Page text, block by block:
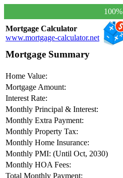
100%
Mortgage Calculator
www.mortgage-calculator.net
Mortgage Summary
Home Value:
Mortgage Amount:
Interest Rate:
Monthly Principal & Interest:
Monthly Extra Payment:
Monthly Property Tax:
Monthly Home Insurance:
Monthly PMI: (Until Oct, 2030)
Monthly HOA Fees:
Total Monthly Payment: